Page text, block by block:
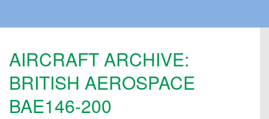
AIRCRAFT ARCHIVE:
BRITISH AEROSPACE
BAE146-200